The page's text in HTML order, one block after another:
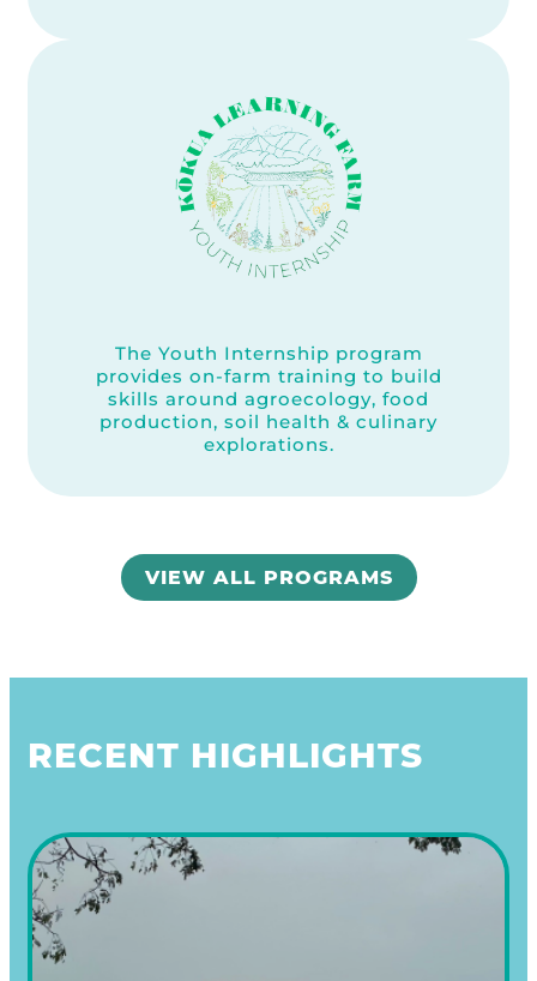
The Youth Internship program
provides on-farm training to build
skills around agroecology, food
production, soil health & culinary
explorations.
VIEW ALL PROGRAMS
RECENT HIGHLIGHTS